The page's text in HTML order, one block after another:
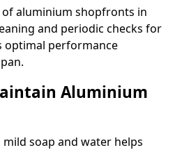
aluminium shopfronts in
and periodic checks for
optimal performance
Aluminium
soap and water helps